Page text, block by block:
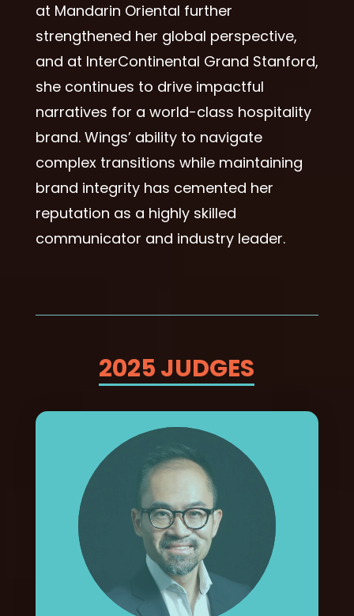
at Mandarin Oriental further
strengthened her global perspective,
and at InterContinental Grand Stanford,
she continues to drive impactful
narratives for a world-class hospitality
brand. Wings’ ability to navigate
complex transitions while maintaining
brand integrity has cemented her
reputation as a highly skilled
communicator and industry leader.
2025 JUDGES